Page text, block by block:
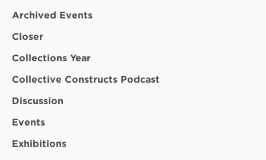
Archived Events
Closer
Collections Year
Collective Constructs Podcast
Discussion
Events
Exhibitions